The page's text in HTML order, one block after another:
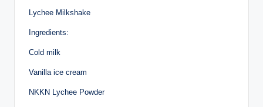
Lychee Milkshake
Ingredients:
Cold milk
Vanilla ice cream
NKKN Lychee Powder